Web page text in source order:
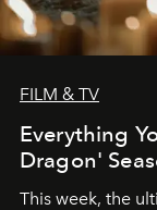
FILM & TV
Everything
Dragon'
This week, the